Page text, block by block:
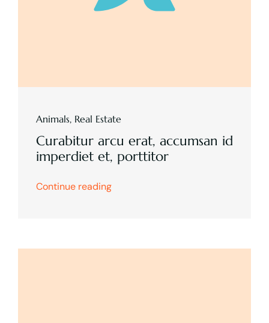
Animals, Real Estate
Curabitur arcu erat, accumsan id
imperdiet et, porttitor
Continue reading